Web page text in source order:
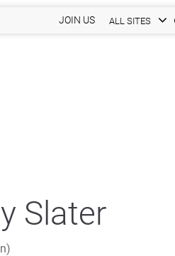
JOIN US ALL SITES
Slater